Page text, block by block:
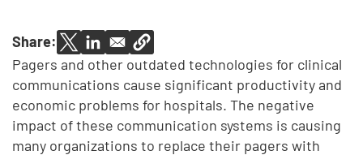
Share:
Pagers and other outdated technologies for clinical
communications cause significant productivity and
economic problems for hospitals. The negative
impact of these communication systems is causing
many organizations to replace their pagers with